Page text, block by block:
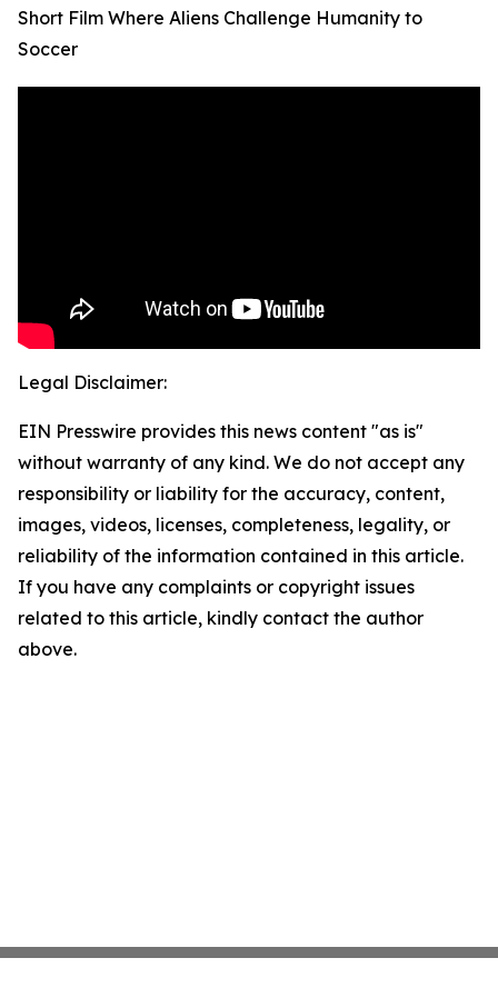
Short Film Where Aliens Challenge Humanity to
Soccer
Legal Disclaimer:
EIN Presswire provides this news content "as is"
without warranty of any kind. We do not accept any
responsibility or liability for the accuracy, content,
images, videos, licenses, completeness, legality, or
reliability of the information contained in this article.
If you have any complaints or copyright issues
related to this article, kindly contact the author
above.